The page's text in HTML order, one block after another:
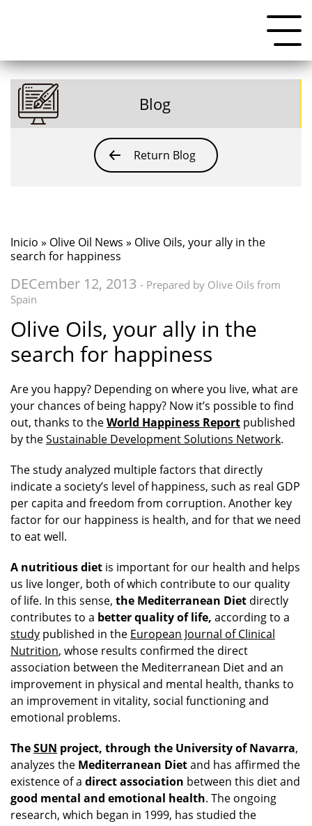
Blog
Return Blog
Inicio » Olive Oil News » Olive Oils, your ally in the
search for happiness
DECember 12, 2013 - Prepared by Olive Oils from
Spain
Olive Oils, your ally in the
search for happiness
Are you happy? Depending on where you live, what are
your chances of being happy? Now it’s possible to find
out, thanks to theWorld Happiness Report published
by theSustainable Development Solutions Network.
The study analyzed multiple factors that directly
indicate a society’s level of happiness, such as real GDP
per capita and freedom from corruption. Another key
factor for our happiness is health, and for that we need
to eat well.
A nutritious diet is important for our health and helps
us live longer, both of which contribute to our quality
of life. In this sense, the Mediterranean Diet directly
contributes to a better quality of life, according to a
study published in the European Journal of Clinical
Nutrition, whose results confirmed the direct
association between the Mediterranean Diet and an
improvement in physical and mental health, thanks to
an improvement in vitality, social functioning and
emotional problems.
TheSUN project, through the University of Navarra,
analyzes the Mediterranean Dietand has affirmed the
existence of a direct association between this diet and
good mental and emotional health. The ongoing
research, which began in 1999, has studied the